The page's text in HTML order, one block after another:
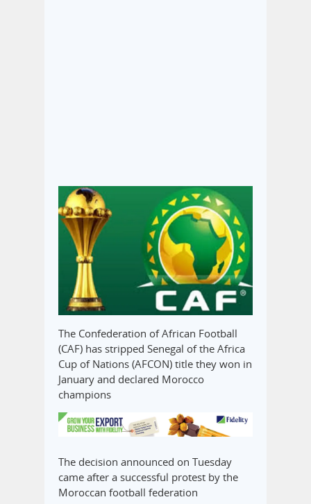
The Confederation of African Football
(CAF) has stripped Senegal of the Africa
Cup of Nations (AFCON) title they won in
January and declared Morocco
champions
The decision announced on Tuesday
came after a successful protest by the
Moroccan football federation